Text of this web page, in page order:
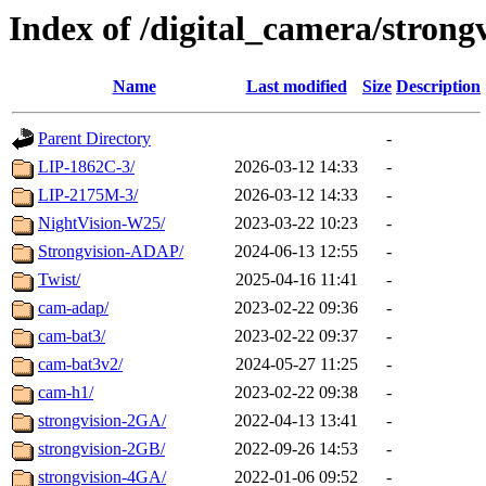
Index of /digital_camera/
Name Last modified Size Description
Parent Directory
-
LIP-1862C-3/
2026-03-12 14:33
-
LIP-2175M-3/
2026-03-12 14:33
-
NightVision-W25/
2023-03-22 10:23
-
Strongvision-ADAP/
2024-06-13 12:55
-
Twist/
2025-04-16 11:41
-
cam-adap/
2023-02-22 09:36
-
cam-bat3/
2023-02-22 09:37
-
cam-bat3v2/
2024-05-27 11:25
-
cam-h1/
2023-02-22 09:38
-
strongvision-2GA/
2022-04-13 13:41
-
strongvision-2GB/
2022-09-26 14:53
-
strongvision-4GA/
2022-01-06 09:52
-